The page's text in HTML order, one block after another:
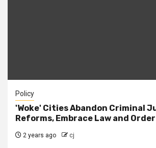
Policy
'Woke' Cities Abandon Criminal
Reforms, Embrace Law and Order
2 years ago cj